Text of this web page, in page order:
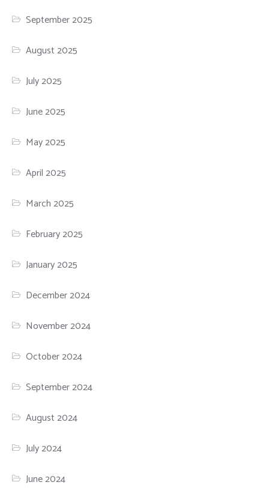
September 2025
August 2025
July 2025
June 2025
May 2025
April 2025
March 2025
February 2025
January 2025
December 2024
November 2024
October 2024
September 2024
August 2024
July 2024
June 2024